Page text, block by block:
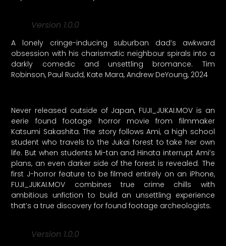
Version 1.0.0
A lonely cringe-inducing suburban dad’s awkward
obsession with his charismatic neighbour spirals into a
darkly comedic and unsettling bromance. Tim
Robinson, Paul Rudd, Kate Mara, Andrew DeYoung, 2024
Never released outside of Japan, FUJI_JUKAI.MOV is an
eerie found footage horror movie from filmmaker
Katsumi Sakashita. The story follows Ami, a high school
student who travels to the Jukai forest to take her own
life. But when students Mi-tan and Hinata interrupt Ami’s
plans, an even darker side of the forest is revealed. The
first J-horror feature to be filmed entirely on an iPhone,
FUJI_JUKAI.MOV combines true crime chills with
ambitious unfiction to build an unsettling experience
that’s a true discovery for found footage archeologists.
Version 1.0.0